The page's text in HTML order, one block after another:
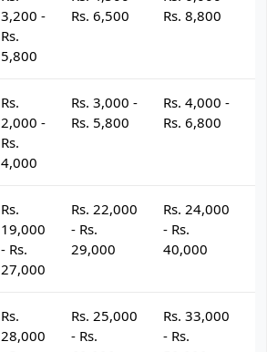
3,200 -
Rs.
5,800
Rs. 6,500
Rs. 8,800
Rs.
2,000 -
Rs.
4,000
Rs. 3,000 -
Rs. 5,800
Rs. 4,000 -
Rs. 6,800
Rs.
19,000
- Rs.
27,000
Rs. 22,000
- Rs.
29,000
Rs. 24,000
- Rs.
40,000
Rs.
28,000
Rs. 25,000
- Rs.
Rs. 33,000
- Rs.